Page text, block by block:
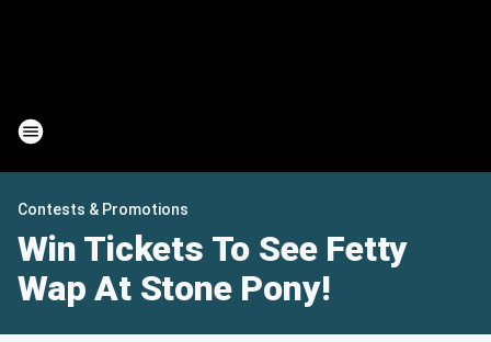
Contests & Promotions
Win Tickets To See Fetty
Wap At Stone Pony!